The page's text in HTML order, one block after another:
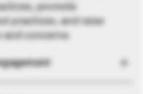
promote
practices, and raise
concerns.